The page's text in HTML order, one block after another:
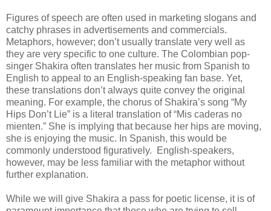
Figures of speech are often used in marketing slogans and
catchy phrases in advertisements and commercials.
Metaphors, however; don’t usually translate very well as
they are very specific to one culture. The Colombian pop-
singer Shakira often translates her music from Spanish to
English to appeal to an English-speaking fan base. Yet,
these translations don’t always quite convey the original
meaning. For example, the chorus of Shakira’s song “My
Hips Don’t Lie” is a literal translation of “Mis caderas no
mienten.” She is implying that because her hips are moving,
she is enjoying the music. In Spanish, this would be
commonly understood figuratively. English-speakers,
however, may be less familiar with the metaphor without
further explanation.
While we will give Shakira a pass for poetic license, it is of